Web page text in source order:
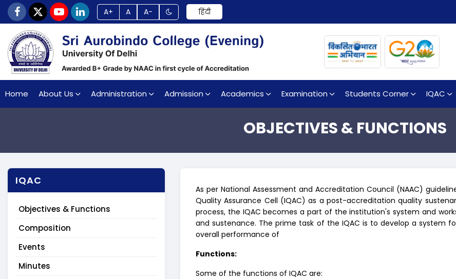
A+ A A- हिंदी
Home About Us Administration Admission Academics Examination Students Corner IQAC
OBJECTIVES & FUNCTIONS
IQAC
Objectives & Functions
Composition
Events
Minutes
As per National Assessment and Accreditation Council (NAAC)
Quality Assurance Cell (IQAC) as a post-accreditation quality
process, the IQAC becomes a part of the institution's system and
and sustenance. The prime task of the IQAC is to develop a system
overall performance of
Functions:
Some of the functions of IQAC are: